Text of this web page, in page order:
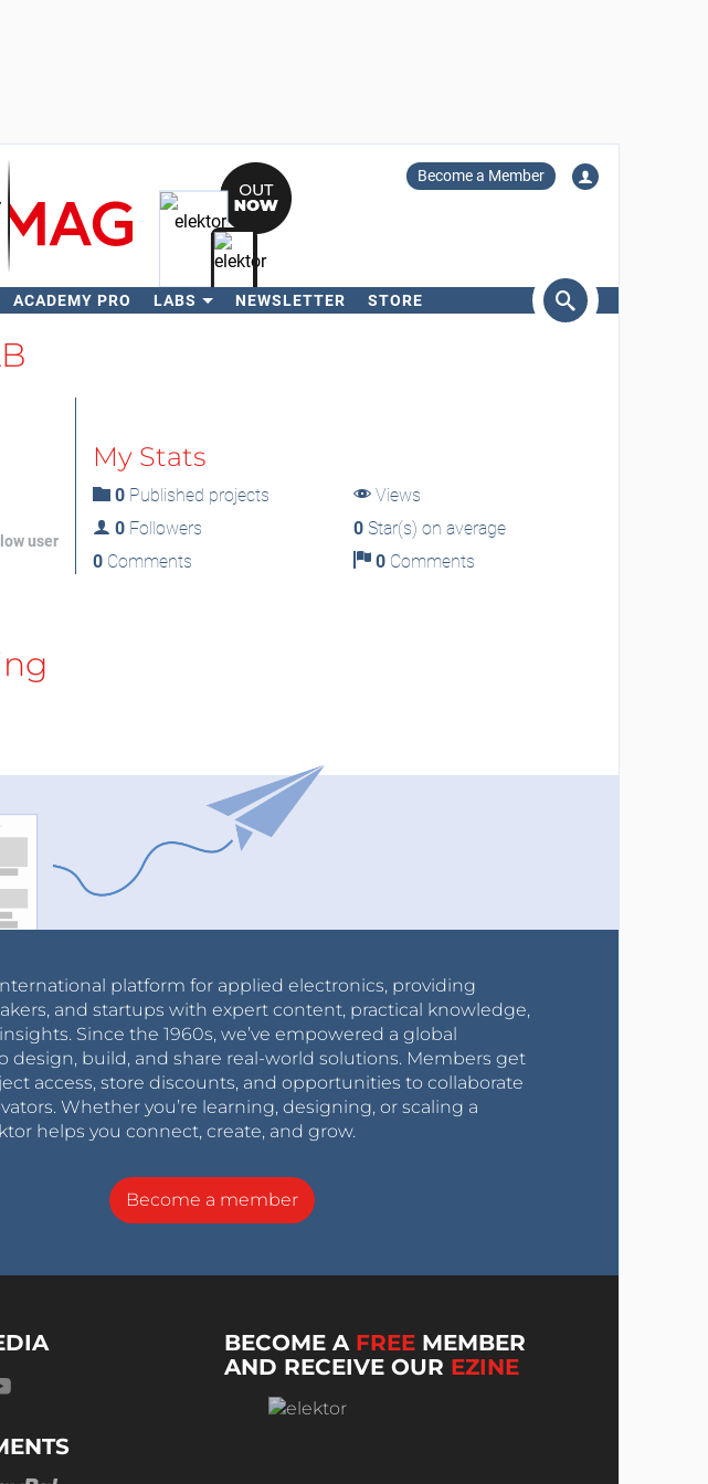
Become a Member
ACADEMY PRO LABS NEWSLETTER STORE
user
My Stats
0Published projects
Views
0Followers 0 Star(s) on average
0Comments 0 Comments
platform for applied electronics, providing
and startups with expert content, practical knowledge,
Since the 1960s, we’ve empowered a global
design, build, and share real-world solutions. Members get
access, store discounts, and opportunities to collaborate
Whether you’re learning, designing, or scaling a
helps you connect, create, and grow.
Become a member
BECOME A FREE MEMBER
AND RECEIVE OUR EZINE